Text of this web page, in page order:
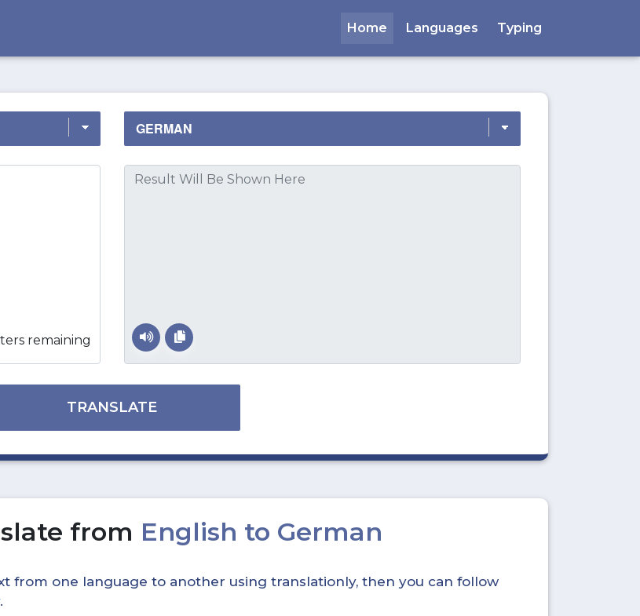
Home Languages Typing
remaining
TRANSLATE
from English to German
from one language to another using translationly, then you can follow